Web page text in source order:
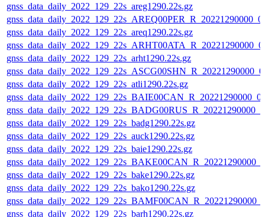
gnss_data_daily_2022_129_22s_areg1290.22s.gz
gnss_data_daily_2022_129_22s_areq1290.22s.gz
gnss_data_daily_2022_129_22s_arht1290.22s.gz
gnss_data_daily_2022_129_22s_atli1290.22s.gz
gnss_data_daily_2022_129_22s_badg1290.22s.gz
gnss_data_daily_2022_129_22s_auck1290.22s.gz
gnss_data_daily_2022_129_22s_baie1290.22s.gz
gnss_data_daily_2022_129_22s_bake1290.22s.gz
gnss_data_daily_2022_129_22s_bako1290.22s.gz
gnss_data_daily_2022_129_22s_barh1290.22s.gz